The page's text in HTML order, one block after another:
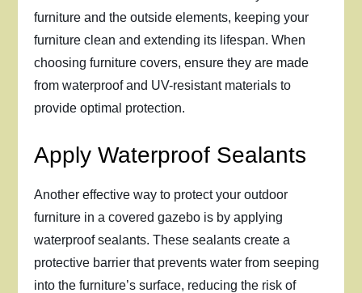
furniture and the outside elements, keeping your
furniture clean and extending its lifespan. When
choosing furniture covers, ensure they are made
from waterproof and UV-resistant materials to
provide optimal protection.
Apply Waterproof Sealants
Another effective way to protect your outdoor
furniture in a covered gazebo is by applying
waterproof sealants. These sealants create a
protective barrier that prevents water from seeping
into the furniture’s surface, reducing the risk of